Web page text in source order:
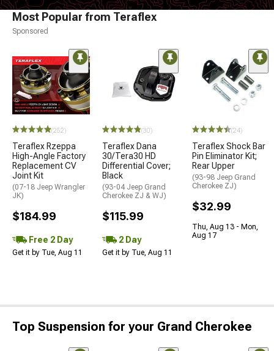
Most Popular from Teraflex
Sponsored
(252)
Teraflex Rzeppa
High-Angle Factory
Replacement CV
Joint Kit
(07-18 Jeep Wrangler
JK)
$184.99
Free 2 Day
Get it by Tue, Aug 11
(30)
Teraflex Dana
30/Tera30 HD
Differential Cover;
Black
(93-04 Jeep Grand
Cherokee ZJ & WJ)
$115.99
2 Day
Get it by Tue, Aug 11
(24)
Teraflex Shock Bar
Pin Eliminator Kit;
Rear Upper
(93-98 Jeep Grand
Cherokee ZJ)
$32.99
Thu, Aug 13 - Mon,
Aug 17
Top Suspension for your Grand Cherokee